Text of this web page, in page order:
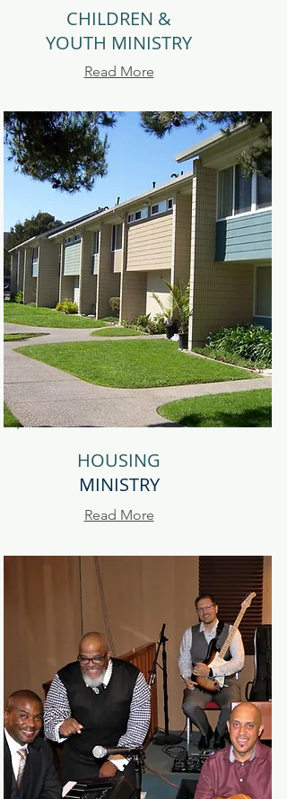
CHILDREN &
YOUTH MINISTRY
Read More
HOUSING
MINISTRY
Read More